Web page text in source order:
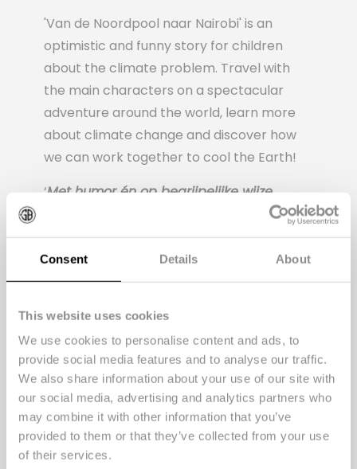
Consent Details About
This website uses cookies
We use cookies to personalise content and ads, to
provide social media features and to analyse our traffic.
We also share information about your use of our site with
our social media, advertising and analytics partners who
may combine it with other information that you’ve
provided to them or that they’ve collected from your use
of their services.
'Van de Noordpool naar Nairobi' is an
optimistic and funny story for children
about the climate problem. Travel with
the main characters on a spectacular
adventure around the world, learn more
about climate change and discover how
we can work together to cool the Earth!
‘Met humor én op begrijpelijke wijze
kinderen bewust maken van de gevolgen
van klimaatverandering. Ga er maar aan
staan. Maar Yannick van de Velde en
Bart van den Donker bewijzen met hun
Launch event
During the launch event at Fort de
Batterijen, the authors came to read live,
Mister Santos was searched for on the fort
grounds, animal knowledge was tested
with a fun quiz and plant pots were